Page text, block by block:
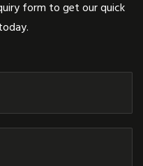
form to get our quick